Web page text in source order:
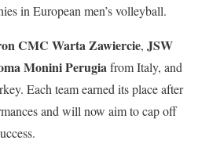
in European men’s volleyball.
CMC Warta Zawiercie, JSW
Monini Perugiafrom Italy, and
Each team earned its place after
and will now aim to cap off